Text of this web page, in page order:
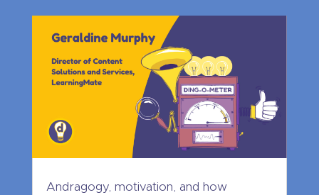
Andragogy, motivation, and how